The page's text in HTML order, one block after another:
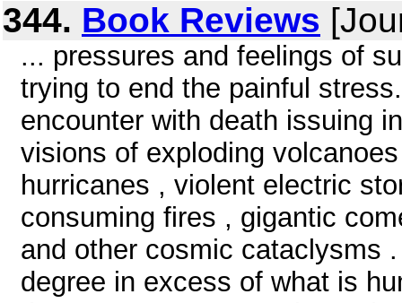
344. Book Reviews
... pressures and feelings of
trying to end the painful
encounter with death issuing
visions of exploding
hurricanes , violent electric
consuming fires , gigantic
and other cosmic cataclysms
degree in excess of what is